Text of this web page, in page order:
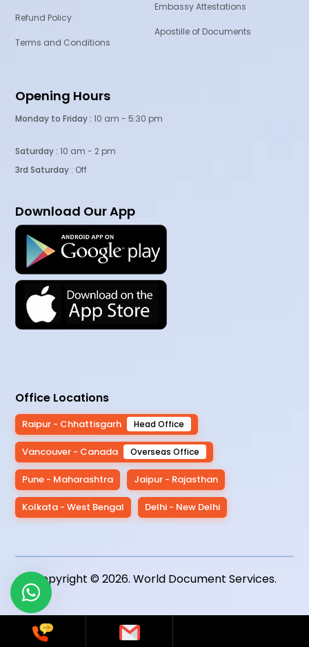
Refund Policy
Terms and Conditions
Embassy Attestations
Apostille of Documents
Opening Hours
Monday to Friday : 10 am - 5:30 pm
Saturday : 10 am - 2 pm
3rd Saturday : Off
Download Our App
Office Locations
Raipur - Chhattisgarh Head Office
Vancouver - Canada Overseas Office
Pune - Maharashtra Jaipur - Rajasthan
Kolkata - West Bengal Delhi - New Delhi
Copyright © 2026. World Document Services.